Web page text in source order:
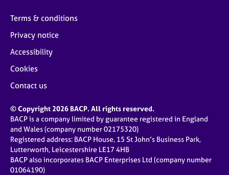
Terms & conditions
Privacy notice
Accessibility
Cookies
Contact us
© Copyright 2026 BACP. All rights reserved.
BACP is a company limited by guarantee registered in England
and Wales (company number 02175320)
Registered address: BACP House, 15 St John’s Business Park,
Lutterworth, Leicestershire LE17 4HB
BACP also incorporates BACP Enterprises Ltd (company number
01064190)